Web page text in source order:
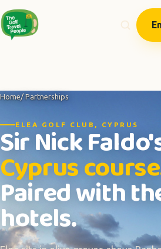
Home/ Partnerships
ELEA GOLF CLUB, CYPRUS
Sir Nick
Cyprus
Paired with
hotels.